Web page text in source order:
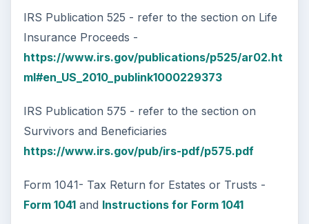
Car Safety: Is It Better than
Yesteryear?